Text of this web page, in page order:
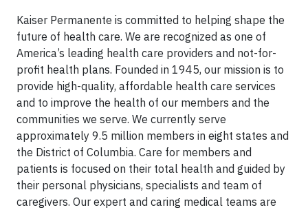
Kaiser Permanente is committed to helping shape the
future of health care. We are recognized as one of
America’s leading health care providers and not-for-
profit health plans. Founded in 1945, our mission is to
provide high-quality, affordable health care services
and to improve the health of our members and the
communities we serve. We currently serve
approximately 9.5 million members in eight states and
the District of Columbia. Care for members and
patients is focused on their total health and guided by
their personal physicians, specialists and team of
caregivers. Our expert and caring medical teams are